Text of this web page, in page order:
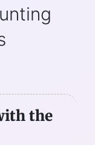
the